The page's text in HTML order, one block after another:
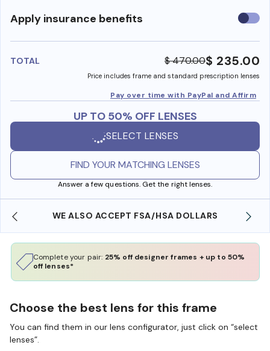
Apply insurance benefits Use
TOTAL $ 470.00$ 235.00
Price includes frame and standard prescription lenses
Pay over time with PayPal and Affirm
UP TO 50% OFF LENSES
SELECT LENSES
FIND YOUR MATCHING LENSES
Answer a few questions. Get the right lenses.
WE ALSO ACCEPT FSA/HSA DOLLARS
Complete your pair: 25% off designer frames + up to 50%
off lenses*
Choose the best lens for this frame
You can find them in our lens configurator, just click on “select
lenses”.